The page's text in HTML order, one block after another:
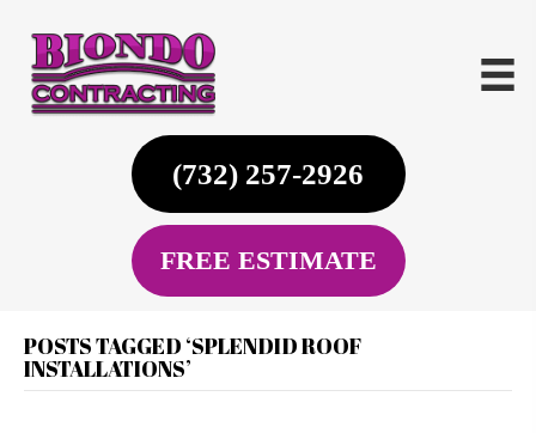
(732) 257-2926
FREE ESTIMATE
POSTS TAGGED ‘SPLENDID ROOF
INSTALLATIONS’